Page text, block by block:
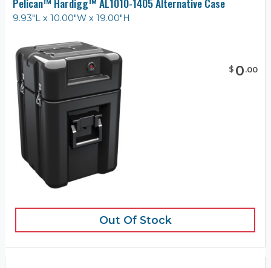
9.93"L x 10.00"W x 19.00"H
$ 0.00
Out Of Stock